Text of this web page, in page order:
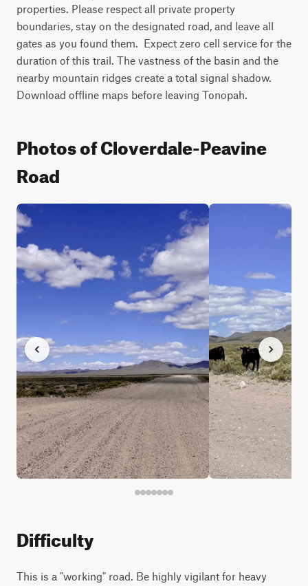
properties. Please respect all private property
boundaries, stay on the designated road, and leave all
gates as you found them.  Expect zero cell service for the
duration of this trail. The vastness of the basin and the
nearby mountain ridges create a total signal shadow.
Download offline maps before leaving Tonopah.
Photos of Cloverdale-Peavine
Road
Difficulty
This is a "working" road. Be highly vigilant for heavy